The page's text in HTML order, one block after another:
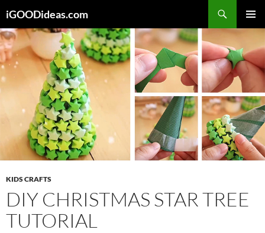
to
content
iGOODideas.com
KIDS CRAFTS
DIY CHRISTMAS STAR TREE
TUTORIAL